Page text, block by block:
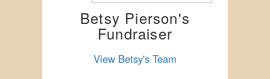
Betsy Pierson's
Fundraiser
View Betsy's Team